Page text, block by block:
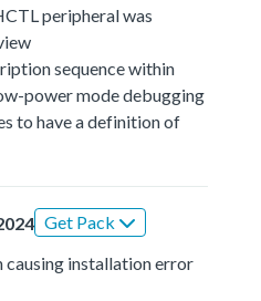
peripheral was
sequence within
power mode debugging
to have a definition of
Get Pack
installation error